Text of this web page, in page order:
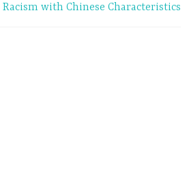
Racism with Chinese Characteristics